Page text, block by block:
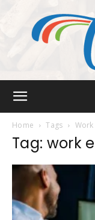
Home Tags
Tag: work